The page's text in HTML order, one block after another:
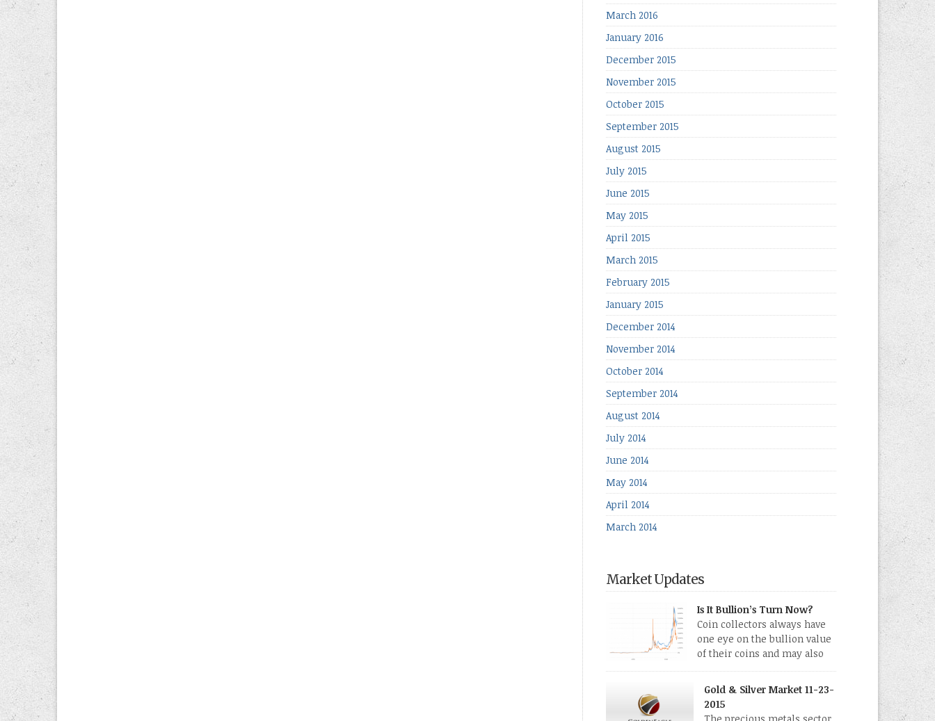
March 2016
January 2016
December 2015
November 2015
October 2015
September 2015
August 2015
July 2015
June 2015
May 2015
April 2015
March 2015
February 2015
January 2015
December 2014
November 2014
October 2014
September 2014
August 2014
July 2014
June 2014
May 2014
April 2014
March 2014
Market Updates
Is It Bullion’s Turn Now?
Coin collectors always have
one eye on the bullion value
of their coins and may also
directly collect bullion in the
form of gold, silver and platinum coins and bars.
The last few weeks have been turbulent times
indeed for all kinds of investors.
Gold & Silver Market 11-23-
2015